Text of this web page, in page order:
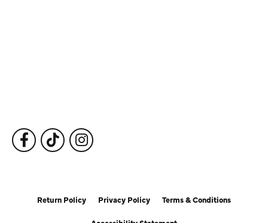
Return Policy Privacy Policy Terms & Conditions